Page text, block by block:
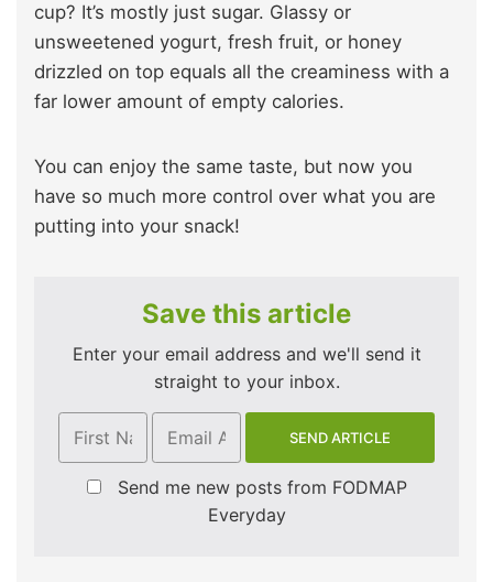
cup? It’s mostly just sugar. Glassy or
unsweetened yogurt, fresh fruit, or honey
drizzled on top equals all the creaminess with a
far lower amount of empty calories.
You can enjoy the same taste, but now you
have so much more control over what you are
putting into your snack!
Save this article
Enter your email address and we'll send it
straight to your inbox.
Send me new posts from FODMAP
Everyday